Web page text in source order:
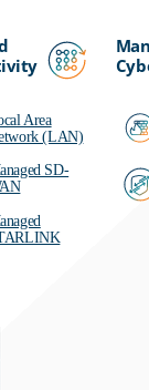
Area
(LAN)
SD-